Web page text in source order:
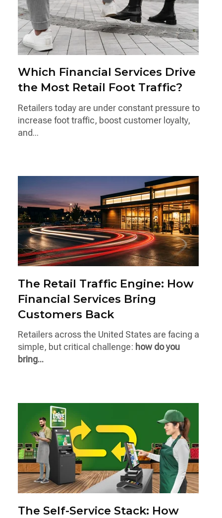
Which Financial Services Drive
the Most Retail Foot Traffic?
Retailers today are under constant pressure to
increase foot traffic, boost customer loyalty,
and...
The Retail Traffic Engine: How
Financial Services Bring
Customers Back
Retailers across the United States are facing a
simple, but critical challenge: how do you
bring...
The Self-Service Stack: How